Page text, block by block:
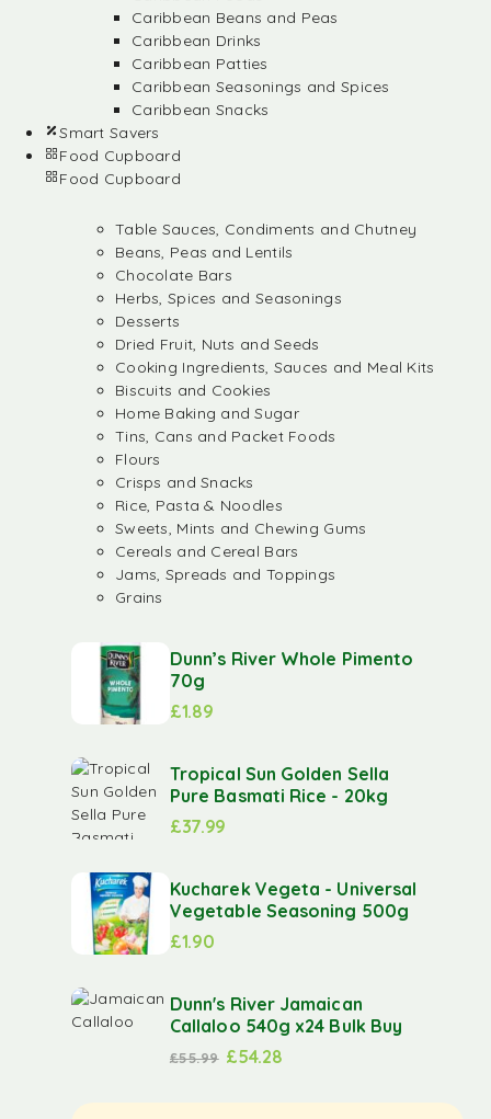
Caribbean Beans and Peas
Caribbean Drinks
Caribbean Patties
Caribbean Seasonings and Spices
Caribbean Snacks
Smart Savers
Food Cupboard
Food Cupboard
Table Sauces, Condiments and Chutney
Beans, Peas and Lentils
Chocolate Bars
Herbs, Spices and Seasonings
Desserts
Dried Fruit, Nuts and Seeds
Cooking Ingredients, Sauces and Meal Kits
Biscuits and Cookies
Home Baking and Sugar
Tins, Cans and Packet Foods
Flours
Crisps and Snacks
Rice, Pasta & Noodles
Sweets, Mints and Chewing Gums
Cereals and Cereal Bars
Jams, Spreads and Toppings
Grains
Dunn’s River Whole Pimento
70g
£1.89
Tropical Sun Golden Sella
Pure Basmati Rice - 20kg
£37.99
Kucharek Vegeta - Universal
Vegetable Seasoning 500g
£1.90
Dunn's River Jamaican
Callaloo 540g x24 Bulk Buy
£55.99 £54.28